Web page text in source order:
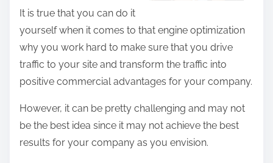
h
p
t
o
n
It is true that you can do it
yourself when it comes to that engine optimization
why you work hard to make sure that you drive
traffic to your site and transform the traffic into
positive commercial advantages for your company.
However, it can be pretty challenging and may not
be the best idea since it may not achieve the best
results for your company as you envision.